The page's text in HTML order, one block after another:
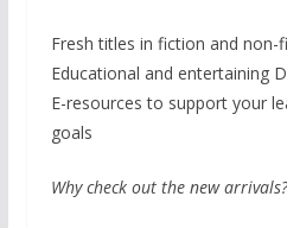
Fresh titles in fiction and non-
Educational and entertaining
E-resources to support your
goals
Why check out the new arrivals?